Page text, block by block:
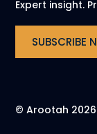
Expert insight.
SUBSCRIBE
© Arootah